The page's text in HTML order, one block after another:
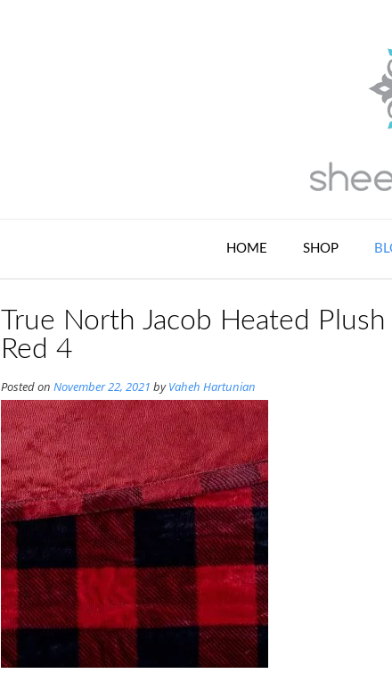
HOME SHOP
True North Jacob Heated
Red 4
Posted on November 22, 2021 byVaheh Hartunian